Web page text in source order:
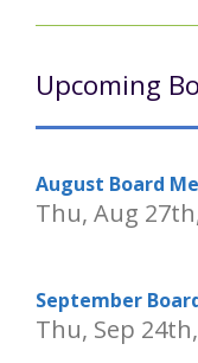
Upcoming
August Board
Thu, Aug
September
Thu, Sep